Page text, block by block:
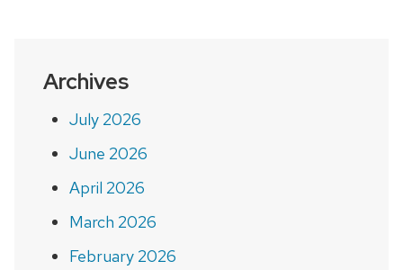
Archives
July 2026
June 2026
April 2026
March 2026
February 2026